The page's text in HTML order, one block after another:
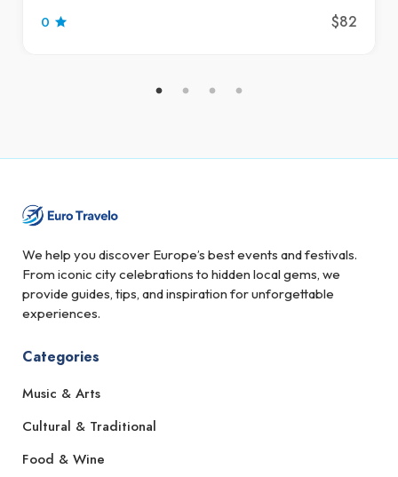
0 $82
We help you discover Europe’s best events and festivals.
From iconic city celebrations to hidden local gems, we
provide guides, tips, and inspiration for unforgettable
experiences.
Categories
Music & Arts
Cultural & Traditional
Food & Wine